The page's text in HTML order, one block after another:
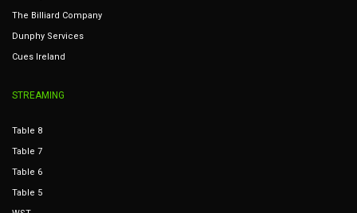
The Billiard Company
Dunphy Services
Cues Ireland
STREAMING
Table 8
Table 7
Table 6
Table 5